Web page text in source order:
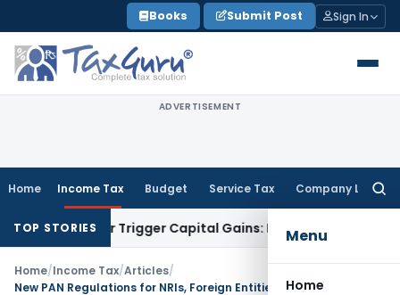
to
content
Books Submit Post Sign In
ADVERTISEMENT
Home Income Tax Budget Service Tax Company Law
Menu
Home
TOP STORIES
or Trigger Capital Gains: ITAT Kolkata Service Tax
Home/Income Tax/Articles/